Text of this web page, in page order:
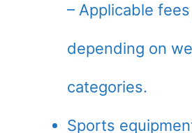
– Applicable
depending on
categories.
Sports